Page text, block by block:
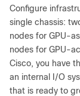
Configure
single chassis:
nodes for GPU-
nodes for GPU-
Cisco, you have
an internal I/O
that is ready to